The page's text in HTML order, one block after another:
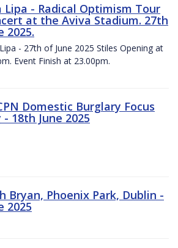
Lipa - Radical Optimism Tour
at the Aviva Stadium. 27th
2025.
- 27th of June 2025 Stiles Opening at
Event Finish at 23.00pm.
Domestic Burglary Focus
- 18th June 2025
Bryan, Phoenix Park, Dublin -
2025